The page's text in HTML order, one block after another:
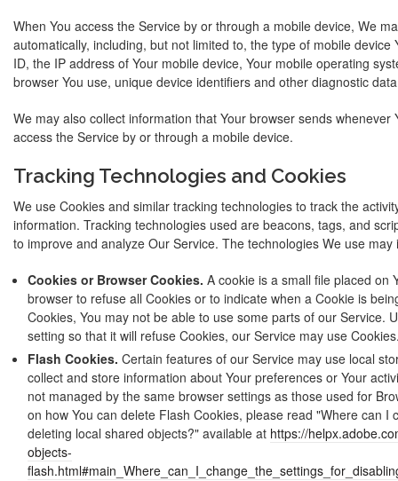
When You access the Service by or through a mobile device, We
automatically, including, but not limited to, the type of mobile device
ID, the IP address of Your mobile device, Your mobile operating
browser You use, unique device identifiers and other diagnostic
We may also collect information that Your browser sends whenever
access the Service by or through a mobile device.
Tracking Technologies and Cookies
We use Cookies and similar tracking technologies to track the
information. Tracking technologies used are beacons, tags, and
to improve and analyze Our Service. The technologies We use may
Cookies or Browser Cookies. A cookie is a small file placed on
browser to refuse all Cookies or to indicate when a Cookie is
Cookies, You may not be able to use some parts of our Service.
setting so that it will refuse Cookies, our Service may use
Flash Cookies. Certain features of our Service may use local
collect and store information about Your preferences or Your
not managed by the same browser settings as those used for
on how You can delete Flash Cookies, please read "Where can I
deleting local shared objects?" available at https://
objects-